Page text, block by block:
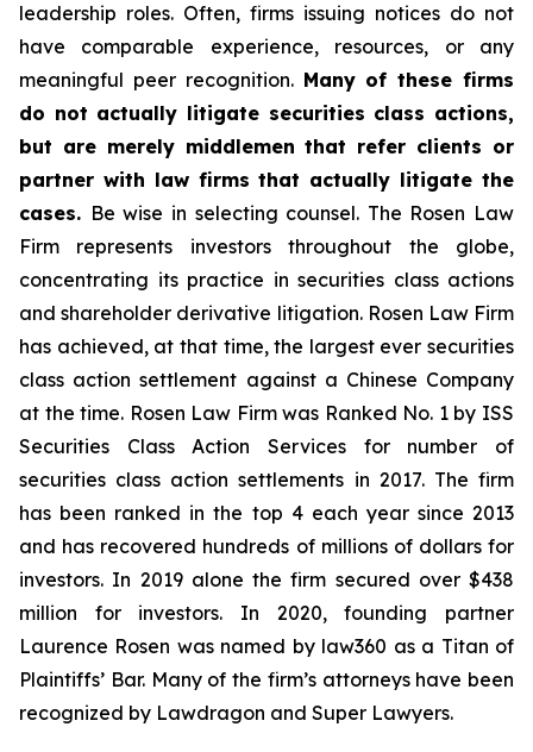
leadership roles. Often, firms issuing notices do not
have comparable experience, resources, or any
meaningful peer recognition. Many of these firms
do not actually litigate securities class actions,
but are merely middlemen that refer clients or
partner with law firms that actually litigate the
cases. Be wise in selecting counsel. The Rosen Law
Firm represents investors throughout the globe,
concentrating its practice in securities class actions
and shareholder derivative litigation. Rosen Law Firm
has achieved, at that time, the largest ever securities
class action settlement against a Chinese Company
at the time. Rosen Law Firm was Ranked No. 1 by ISS
Securities Class Action Services for number of
securities class action settlements in 2017. The firm
has been ranked in the top 4 each year since 2013
and has recovered hundreds of millions of dollars for
investors. In 2019 alone the firm secured over $438
million for investors. In 2020, founding partner
Laurence Rosen was named by law360 as a Titan of
Plaintiffs’ Bar. Many of the firm’s attorneys have been
recognized by Lawdragon and Super Lawyers.